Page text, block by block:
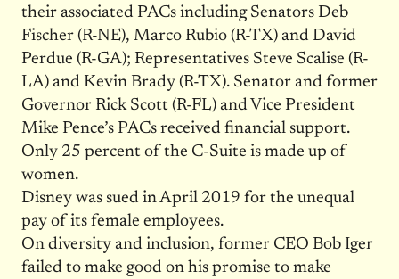
their associated PACs including Senators Deb
Fischer (R-NE), Marco Rubio (R-TX) and David
Perdue (R-GA); Representatives Steve Scalise (R-
LA) and Kevin Brady (R-TX). Senator and former
Governor Rick Scott (R-FL) and Vice President
Mike Pence’s PACs received financial support.
Only 25 percent of the C-Suite is made up of
women.
Disney was sued in April 2019 for the unequal
pay of its female employees.
On diversity and inclusion, former CEO Bob Iger
failed to make good on his promise to make